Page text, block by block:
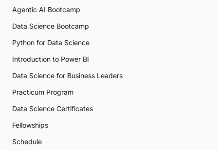
Agentic AI Bootcamp
Data Science Bootcamp
Python for Data Science
Introduction to Power BI
Data Science for Business Leaders
Practicum Program
Data Science Certificates
Fellowships
Schedule